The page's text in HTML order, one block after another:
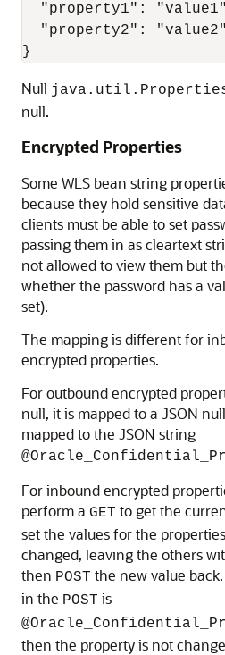
"property1":
  "property2": "value2"
Null
null.
Encrypted Properties
Some WLS bean string
because they hold sensitive
clients must be able to set
passing them in as cleartext
not allowed to view them but
whether the password has a
set).
The mapping is different for
encrypted properties.
For outbound encrypted
null, it is mapped to a JSON
mapped to the JSON string
For inbound encrypted
perform a GET to get the
set the values for the
changed, leaving the others
then POST the new value
in the POST is
then the property is not